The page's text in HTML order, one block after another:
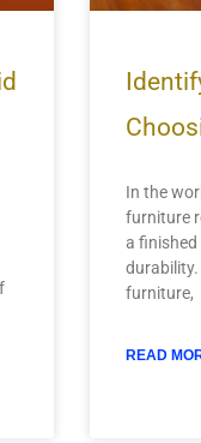
In the
furniture
a finished
durability.
furniture,
READ